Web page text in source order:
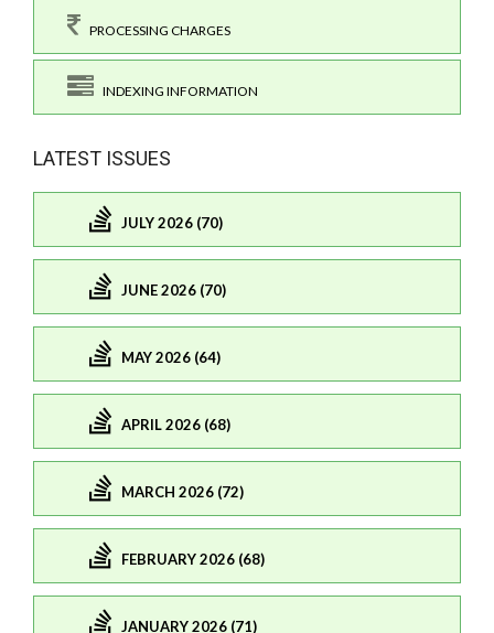
PROCESSING CHARGES
INDEXING INFORMATION
LATEST ISSUES
JULY 2026 (70)
JUNE 2026 (70)
MAY 2026 (64)
APRIL 2026 (68)
MARCH 2026 (72)
FEBRUARY 2026 (68)
JANUARY 2026 (71)